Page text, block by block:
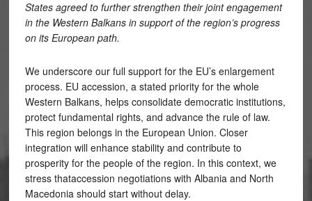
States agreed to further strengthen their joint engagement
in the Western Balkans in support of the region’s progress
on its European path.
We underscore our full support for the EU’s enlargement
process. EU accession, a stated priority for the whole
Western Balkans, helps consolidate democratic institutions,
protect fundamental rights, and advance the rule of law.
This region belongs in the European Union. Closer
integration will enhance stability and contribute to
prosperity for the people of the region. In this context, we
stress thataccession negotiations with Albania and North
Macedonia should start without delay.